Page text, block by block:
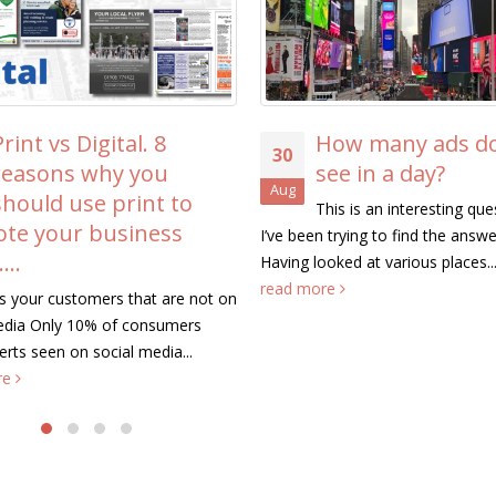
How many ads do we
see in a day?
This is an interesting question that
trying to find the answer to.
at various places...
Aug
knowing it
These tips will help you to
response that you get when
about your business. The...